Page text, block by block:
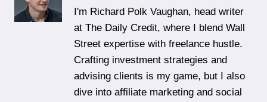
I'm Richard Polk Vaughan, head writer
at The Daily Credit, where I blend Wall
Street expertise with freelance hustle.
Crafting investment strategies and
advising clients is my game, but I also
dive into affiliate marketing and social